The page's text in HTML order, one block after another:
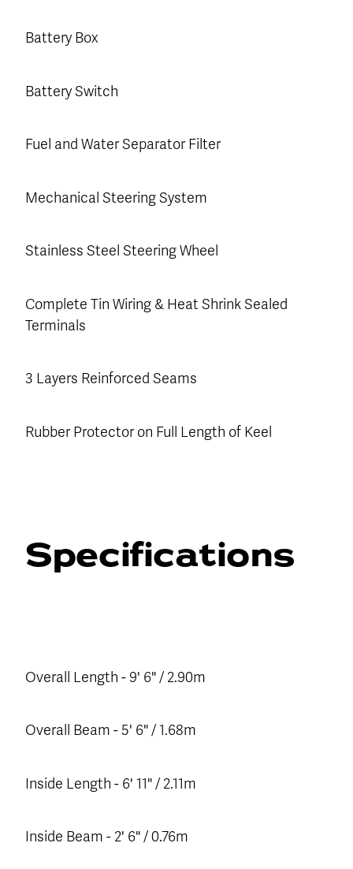
Battery Box
Battery Switch
Fuel and Water Separator Filter
Mechanical Steering System
Stainless Steel Steering Wheel
Complete Tin Wiring & Heat Shrink Sealed
Terminals
3 Layers Reinforced Seams
Rubber Protector on Full Length of Keel
Specifications
Overall Length - 9' 6" / 2.90m
Overall Beam - 5' 6" / 1.68m
Inside Length - 6' 11" / 2.11m
Inside Beam - 2' 6" / 0.76m